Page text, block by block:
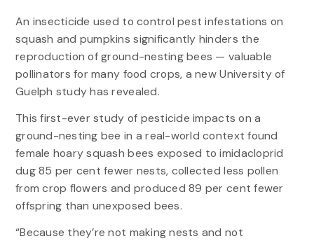
An insecticide used to control pest infestations on
squash and pumpkins significantly hinders the
reproduction of ground-nesting bees — valuable
pollinators for many food crops, a new University of
Guelph study has revealed.
This first-ever study of pesticide impacts on a
ground-nesting bee in a real-world context found
female hoary squash bees exposed to imidacloprid
dug 85 per cent fewer nests, collected less pollen
from crop flowers and produced 89 per cent fewer
offspring than unexposed bees.
“Because they’re not making nests and not